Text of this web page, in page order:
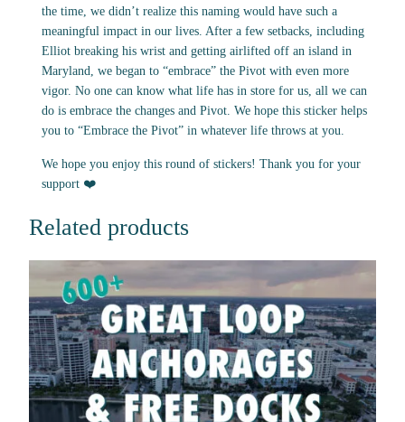
the time, we didn’t realize this naming would have such a
meaningful impact in our lives. After a few setbacks, including
Elliot breaking his wrist and getting airlifted off an island in
Maryland, we began to “embrace” the Pivot with even more
vigor. No one can know what life has in store for us, all we can
do is embrace the changes and Pivot. We hope this sticker helps
you to “Embrace the Pivot” in whatever life throws at you.
We hope you enjoy this round of stickers! Thank you for your
support ❤️
Related products